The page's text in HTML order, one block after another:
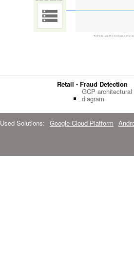
Retail - Fraud Detection
GCP architectural
diagram
Used Solutions: Google Cloud Platform